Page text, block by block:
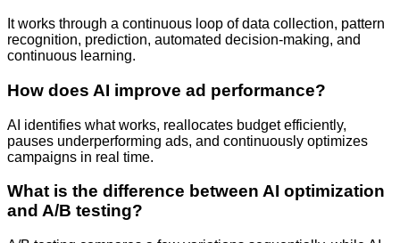
It works through a continuous loop of data collection, pattern
recognition, prediction, automated decision-making, and
continuous learning.
How does AI improve ad performance?
AI identifies what works, reallocates budget efficiently,
pauses underperforming ads, and continuously optimizes
campaigns in real time.
What is the difference between AI optimization
and A/B testing?